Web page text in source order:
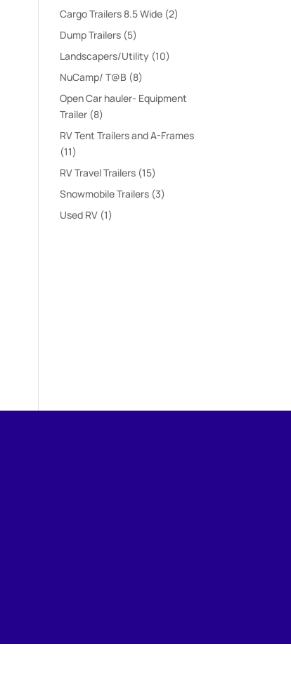
products
Cargo Trailers 8.5 Wide 22
Dump Trailers 55
products
Landscapers/Utility 1010
NuCamp/ T@B 88
products
Open Car hauler- Equipment
Trailer 88
products
RV Tent Trailers and A-Frames
1111
products
RV Travel Trailers 1515
products
Snowmobile Trailers 33
Used RV 11